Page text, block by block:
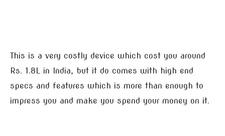
This is a very costly device which cost you around
Rs. 1.8L in India, but it do comes with high end
specs and features which is more than enough to
impress you and make you spend your money on it.